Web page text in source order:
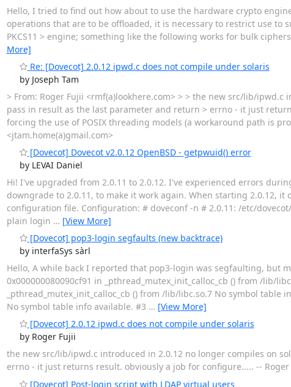
Hello, I tried to find out how about to use the hardware crypto
operations that are to be offloaded, it is necessary to restrict use to
PKCS11 > engine; something like the following works for bulk
More]
Re: [Dovecot] 2.0.12 ipwd.c does not compile under solaris
by Joseph Tam
> From: Roger Fujii <rmf(a)lookhere.com> > > the new src/lib/
pass in result as the last parameter and return > errno - it just
forcing the use of POSIX threading models (a workaround path is
<jtam.home(a)gmail.com>
[Dovecot] Dovecot v2.0.12 OpenBSD - getpwuid() error
by LEVAI Daniel
Hi! I've upgraded from 2.0.11 to 2.0.12. I've experienced errors
downgrade to 2.0.11, to make it work again. When starting 2.0.12,
configuration file. Configuration: # doveconf -n # 2.0.11: /etc/
plain login … [View More]
[Dovecot] pop3-login segfaults (new backtrace)
by interfaSys sàrl
Hello, A while back I reported that pop3-login was segfaulting, but
0x000000080090cf91 in _pthread_mutex_init_calloc_cb () from /lib/
_pthread_mutex_init_calloc_cb () from /lib/libc.so.7 No symbol table
No symbol table info available. #3 … [View More]
[Dovecot] 2.0.12 ipwd.c does not compile under solaris
by Roger Fujii
the new src/lib/ipwd.c introduced in 2.0.12 no longer compiles on
errno - it just returns result. obviously a job for configure..... -- Roger
[Dovecot] Post-login script with LDAP virtual users